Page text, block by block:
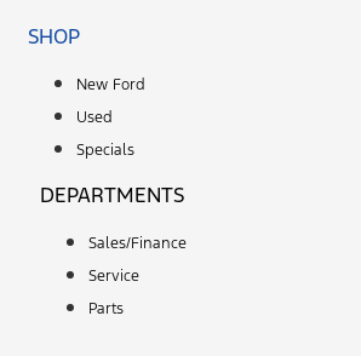
SHOP
New Ford
Used
Specials
DEPARTMENTS
Sales/Finance
Service
Parts